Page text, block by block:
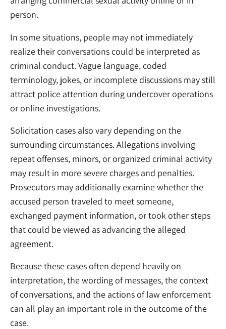
person.
In some situations, people may not immediately
realize their conversations could be interpreted as
criminal conduct. Vague language, coded
terminology, jokes, or incomplete discussions may still
attract police attention during undercover operations
or online investigations.
Solicitation cases also vary depending on the
surrounding circumstances. Allegations involving
repeat offenses, minors, or organized criminal activity
may result in more severe charges and penalties.
Prosecutors may additionally examine whether the
accused person traveled to meet someone,
exchanged payment information, or took other steps
that could be viewed as advancing the alleged
agreement.
Because these cases often depend heavily on
interpretation, the wording of messages, the context
of conversations, and the actions of law enforcement
can all play an important role in the outcome of the
case.